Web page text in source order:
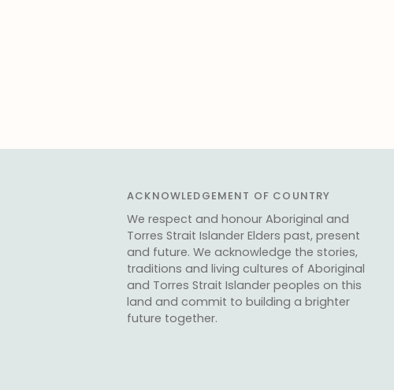
ACKNOWLEDGEMENT OF COUNTRY
We respect and honour Aboriginal and
Torres Strait Islander Elders past, present
and future. We acknowledge the stories,
traditions and living cultures of Aboriginal
and Torres Strait Islander peoples on this
land and commit to building a brighter
future together.